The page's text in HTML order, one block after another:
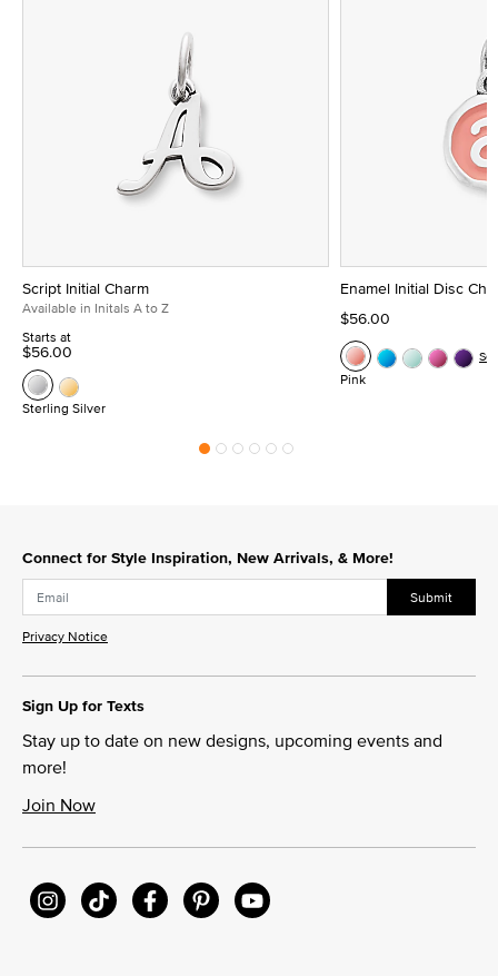
Script Initial Charm
Available in Initals A to Z
Starts at
$56.00
Sterling Silver
Enamel Initial Disc
$56.00
Pink
Connect for Style Inspiration, New Arrivals, & More!
Submit
Privacy Notice
Sign Up for Texts
Stay up to date on new designs, upcoming events and
more!
Join Now